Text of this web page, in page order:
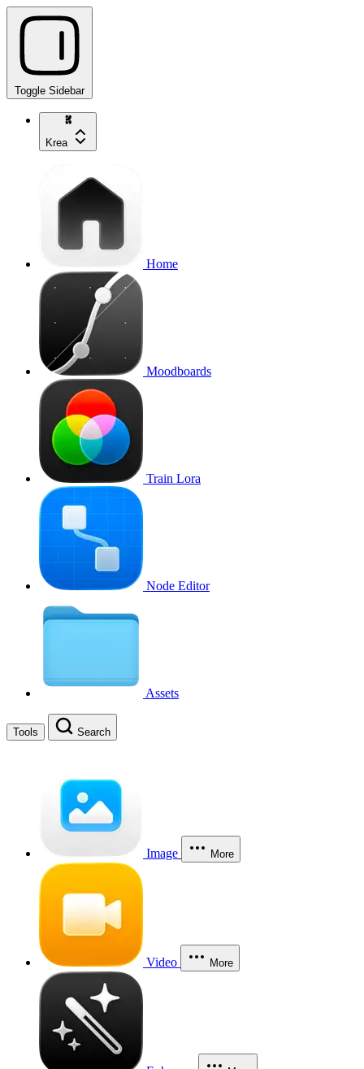
Toggle Sidebar
Krea
Home
Moodboards
Train Lora
Node Editor
Assets
Tools Search
Image More
Video More